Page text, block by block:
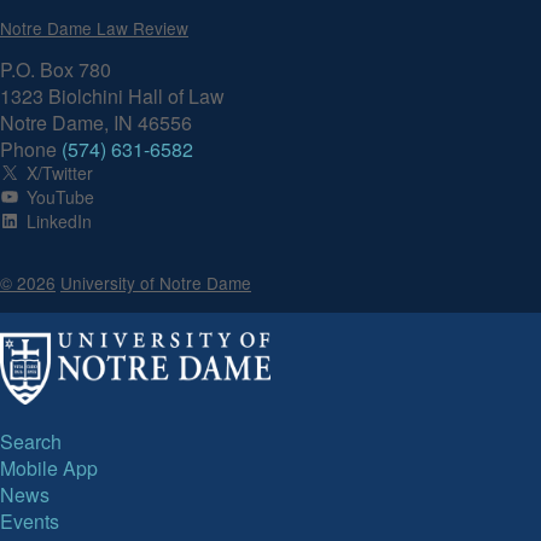
Notre Dame Law Review
P.O. Box 780
1323 Biolchini Hall of Law
Notre Dame, IN 46556
Phone (574) 631-6582
X/Twitter
YouTube
LinkedIn
© 2026 University of Notre Dame
Search
Mobile App
News
Events